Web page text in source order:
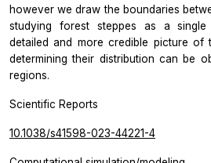
however we draw the boundaries
studying forest steppes as a
detailed and more credible picture of
determining their distribution can be
regions.
Scientific Reports
10.1038/s41598-023-44221-4